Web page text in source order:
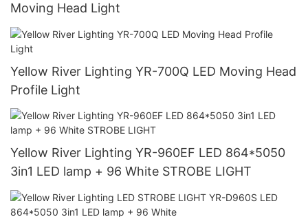
Moving Head Light
Yellow River Lighting YR-700Q LED Moving Head
Profile Light
Yellow River Lighting YR-960EF LED 864*5050
3in1 LED lamp + 96 White STROBE LIGHT